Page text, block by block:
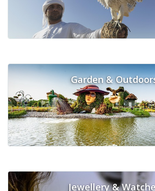
Garden &
Jewellery &